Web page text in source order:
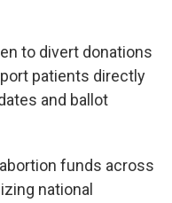
to divert donations
patients directly
and ballot
funds across
national